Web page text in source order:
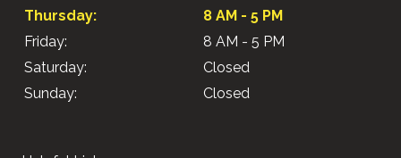
Thursday:
8 AM - 5 PM
Friday:
8 AM - 5 PM
Saturday:
Closed
Sunday:
Closed